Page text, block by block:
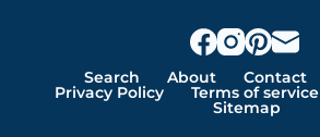
Search About Contact
Privacy Policy Terms of service
Sitemap